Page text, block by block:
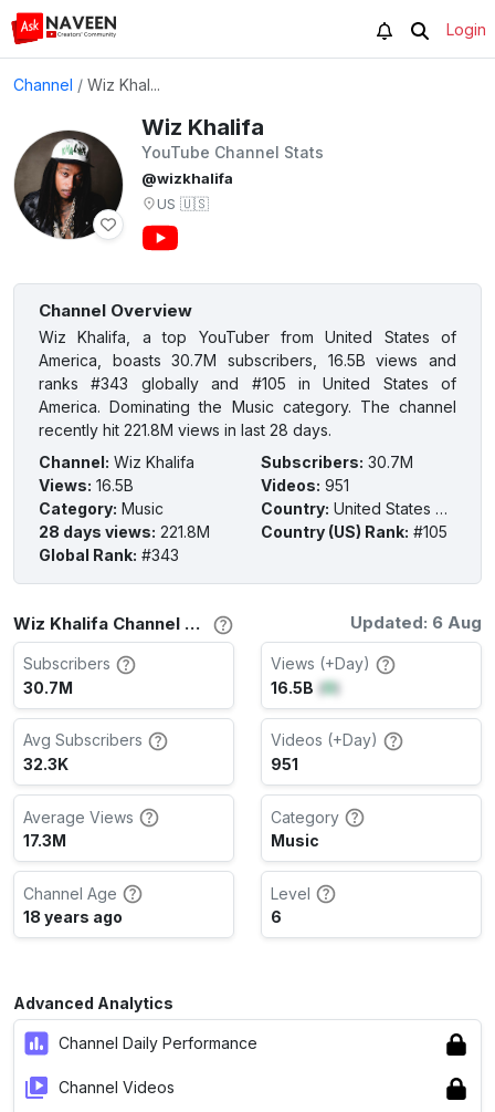
Login
Channel / Wiz Khal...
Wiz Khalifa
YouTube Channel Stats
@wizkhalifa
US 🇺🇸
Channel Overview
Wiz Khalifa, a top YouTuber from United States of
America, boasts 30.7M subscribers, 16.5B views and
ranks #343 globally and #105 in United States of
America. Dominating the Music category. The channel
recently hit 221.8M views in last 28 days.
Channel: Wiz Khalifa Subscribers: 30.7M
Views: 16.5B Videos: 951
Category: Music Country: United States of America
28 days views: 221.8M Country (US) Rank: #105
Global Rank: #343
Wiz Khalifa Channel Stats Updated: 6 Aug
Subscribers
30.7M
Views (+Day)
16.5B (0)
Avg Subscribers
32.3K
Videos (+Day)
951
Average Views
17.3M
Category
Music
Channel Age
18 years ago
Level
6
Advanced Analytics
Channel Daily Performance
Channel Videos